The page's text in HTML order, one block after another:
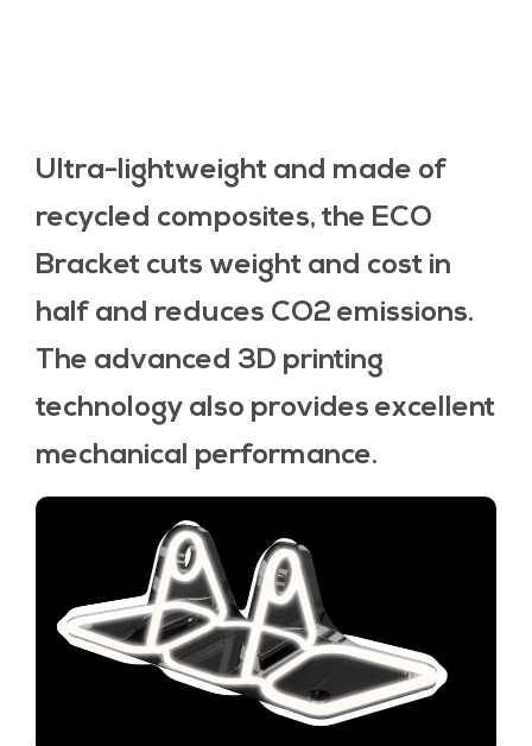
Ultra-lightweight and made of
recycled composites, the ECO
Bracket cuts weight and cost in
half and reduces CO2 emissions.
The advanced 3D printing
technology also provides excellent
mechanical performance.